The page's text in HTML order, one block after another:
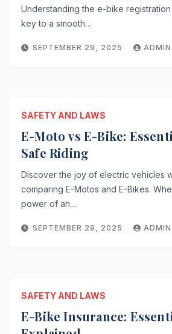
Understanding the e-bike
key to a smooth…
SEPTEMBER 29, 2025 ADMIN
SAFETY AND LAWS
E-Moto vs E-Bike:
Safe Riding
Discover the joy of electric vehicles
comparing E-Motos and E-Bikes.
power of an…
SEPTEMBER 29, 2025 ADMIN
SAFETY AND LAWS
E-Bike Insurance: